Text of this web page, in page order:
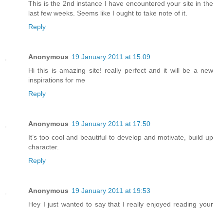
This is the 2nd instance I have encountered your site in the
last few weeks. Seems like I ought to take note of it.
Reply
Anonymous 19 January 2011 at 15:09
Hi this is amazing site! really perfect and it will be a new
inspirations for me
Reply
Anonymous 19 January 2011 at 17:50
It’s too cool and beautiful to develop and motivate, build up
character.
Reply
Anonymous 19 January 2011 at 19:53
Hey I just wanted to say that I really enjoyed reading your